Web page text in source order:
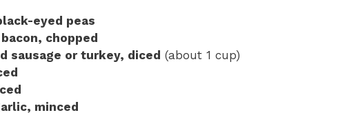
eyed peas
chopped
sausage or turkey, diced (about 1 cup)
minced